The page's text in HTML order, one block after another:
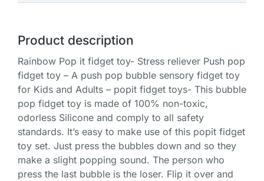
Product description
Rainbow Pop it fidget toy- Stress reliever Push pop
fidget toy – A push pop bubble sensory fidget toy
for Kids and Adults – popit fidget toys- This bubble
pop fidget toy is made of 100% non-toxic,
odorless Silicone and comply to all safety
standards. It’s easy to make use of this popit fidget
toy set. Just press the bubbles down and so they
make a slight popping sound. The person who
press the last bubble is the loser. Flip it over and